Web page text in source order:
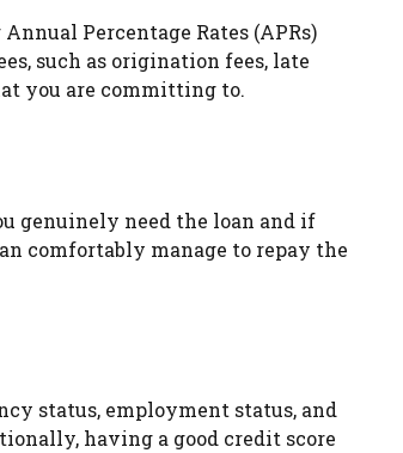
Percentage Rates (APRs)
such as origination fees, late
you are committing to.
genuinely need the loan and if
comfortably manage to repay the
status, employment status, and
having a good credit score